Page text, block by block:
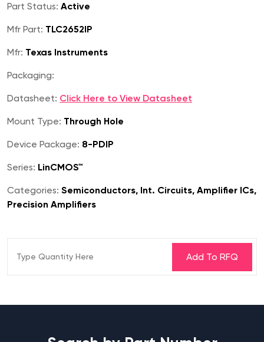
Part Status: Active
Mfr Part: TLC2652IP
Mfr: Texas Instruments
Packaging:
Datasheet: Click Here to View Datasheet
Mount Type: Through Hole
Device Package: 8-PDIP
Series: LinCMOS™
Categories: Semiconductors, Int. Circuits, Amplifier ICs,
Precision Amplifiers